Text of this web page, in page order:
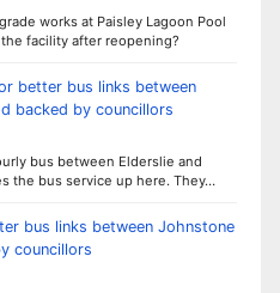
works at Paisley Lagoon Pool
facility after reopening?
better bus links between
backed by councillors
bus between Elderslie and
the bus service up here. They…
bus links between Johnstone
councillors